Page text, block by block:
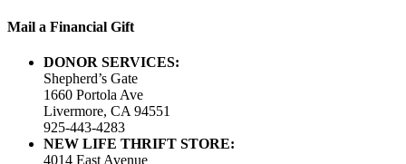
Mail a Financial Gift
DONOR SERVICES:
Shepherd’s Gate
1660 Portola Ave
Livermore, CA 94551
925-443-4283
NEW LIFE THRIFT STORE:
4014 East Avenue